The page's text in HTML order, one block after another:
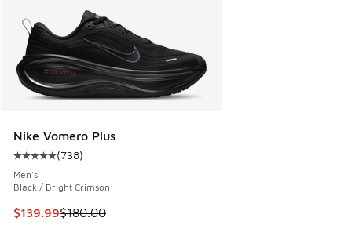
Nike Vomero Plus
Average customer rating - [5 out of 5 stars], 738 reviews
(738)
Men's
Black / Bright Crimson
This item is on sale. Price dropped from $180.00 to
$139.99$180.00